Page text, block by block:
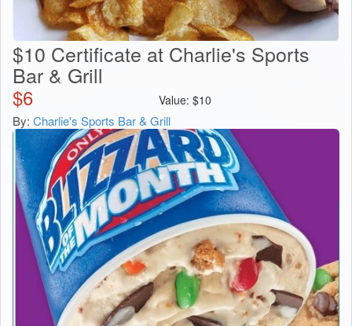
$10 Certificate at Charlie's Sports
Bar & Grill
$6 Value: $10
By: Charlie's Sports Bar & Grill